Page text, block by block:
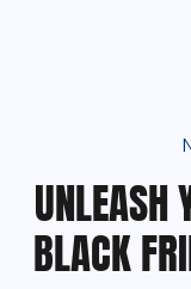
UNLEASH
BLACK